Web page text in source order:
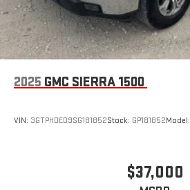
2025 GMC SIERRA 1500
VIN: 3GTPHDED9SG181852Stock: GP181852Model:
$37,000